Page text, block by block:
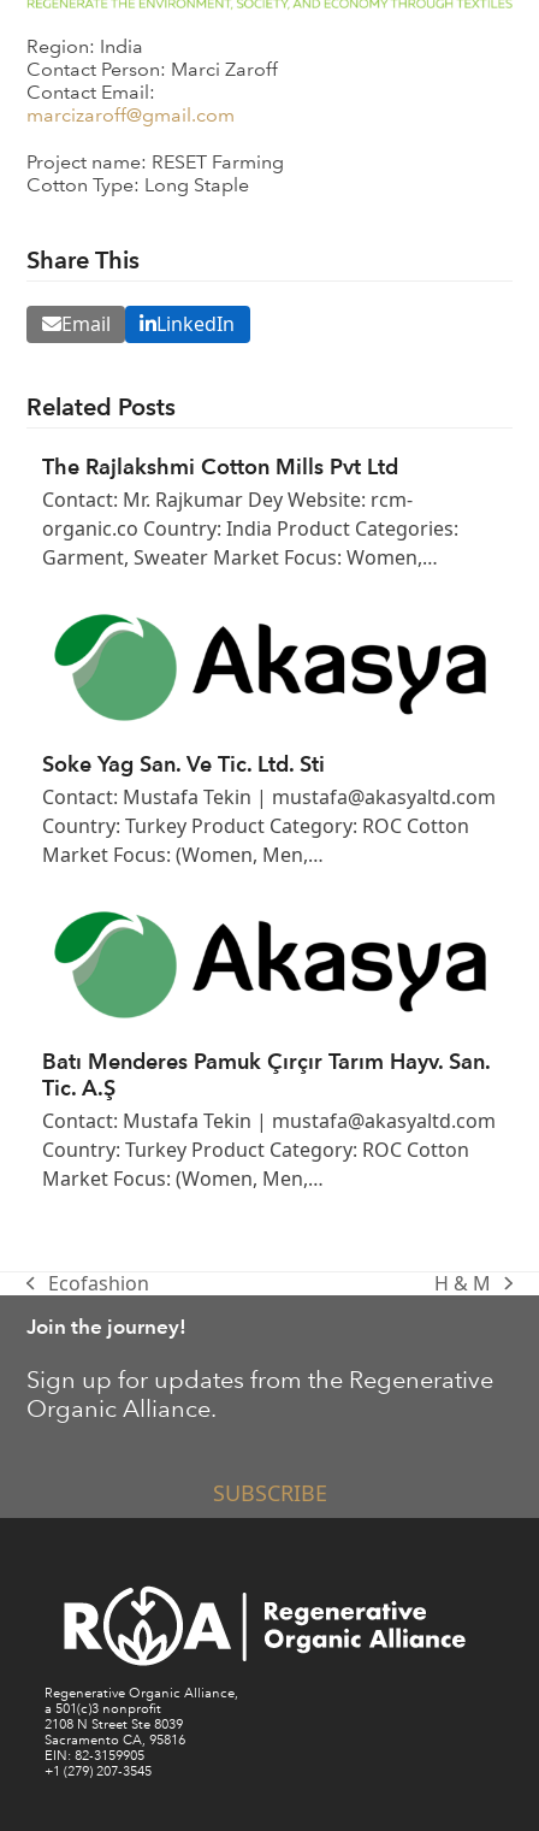
Region: India
Contact Person: Marci Zaroff
Contact Email:
marcizaroff@gmail.com
Project name: RESET Farming
Cotton Type: Long Staple
Share This
Email LinkedIn
Related Posts
The Rajlakshmi Cotton Mills Pvt Ltd
Contact: Mr. Rajkumar Dey Website: rcm-
organic.co Country: India Product Categories:
Garment, Sweater Market Focus: Women,…
Soke Yag San. Ve Tic. Ltd. Sti
Contact: Mustafa Tekin | mustafa@akasyaltd.com
Country: Turkey Product Category: ROC Cotton
Market Focus: (Women, Men,…
Batı Menderes Pamuk Çırçır Tarım Hayv. San.
Tic. A.Ş
Contact: Mustafa Tekin | mustafa@akasyaltd.com
Country: Turkey Product Category: ROC Cotton
Market Focus: (Women, Men,…
previous
post:
Ecofashion
next
H & M
Join the journey!
Sign up for updates from the Regenerative
Organic Alliance.
SUBSCRIBE
Regenerative Organic Alliance,
a 501(c)3 nonprofit
2108 N Street Ste 8039
Sacramento CA, 95816
EIN: 82-3159905
+1 (279) 207-3545